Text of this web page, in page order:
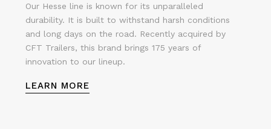
Our Hesse line is known for its unparalleled
durability. It is built to withstand harsh conditions
and long days on the road. Recently acquired by
CFT Trailers, this brand brings 175 years of
innovation to our lineup.
LEARN MORE